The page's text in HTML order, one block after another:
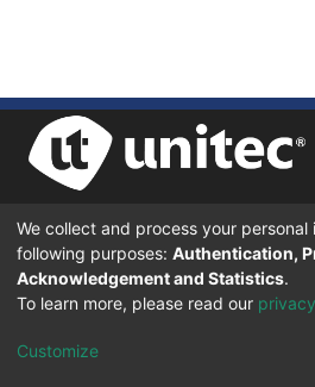
UNIVERSIDAD TECNOLÓGICA
BOULEVARD KENNEDY, V-782, FRENTE A
TEGUCIGALPA, FRANCISCO MORAZÁN, 11101
© 2024 Todos los Derechos
Desarrollado en DSpace -
We collect and process your
following purposes: Authentication,
Acknowledgement and Statistics.
To learn more, please read our
Customize